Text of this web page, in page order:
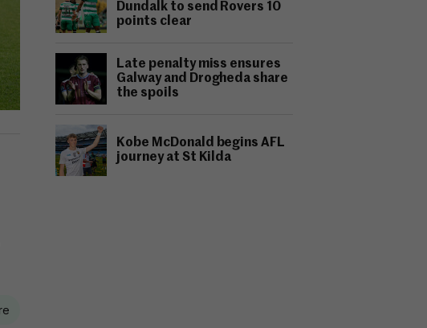
Dundalk to send Rovers 10
points clear
Late penalty miss ensures
Galway and Drogheda share
the spoils
Kobe McDonald begins AFL
journey at St Kilda